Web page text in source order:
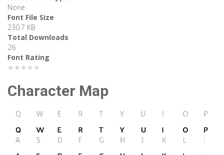
None
Font File Size
230.7 KB
Total Downloads
26
Font Rating
★★★★★
Character Map